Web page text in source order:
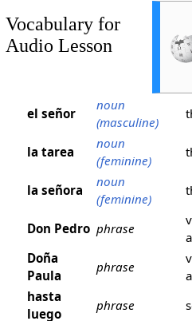
Vocabulary for
Audio Lesson
el señor
noun
(masculine)
la tarea
noun
(feminine)
la señora
noun
(feminine)
Don Pedro phrase
Doña
Paula
phrase
hasta
luego
phrase